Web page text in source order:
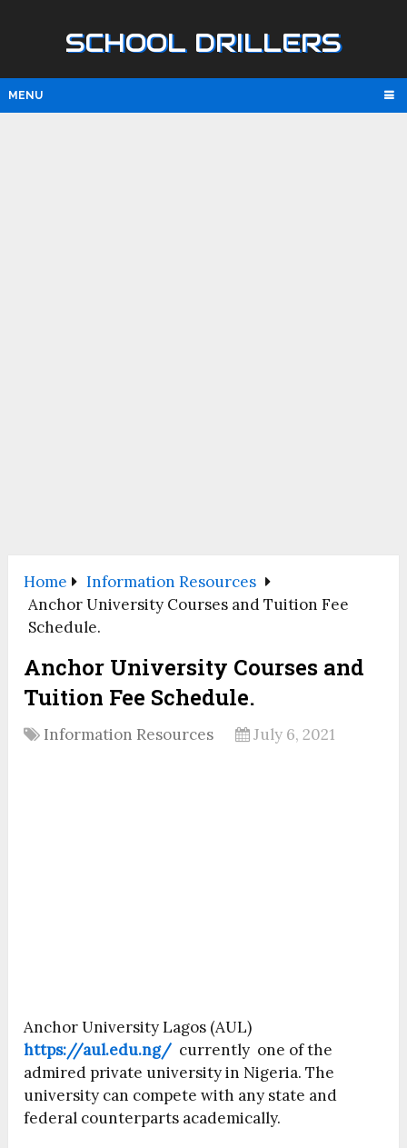
SCHOOL DRILLERS
MENU
Home
Information Resources
Anchor University Courses and Tuition Fee
Schedule.
Anchor University Courses and
Tuition Fee Schedule.
Information Resources July 6, 2021
Anchor University Lagos (AUL)
https://aul.edu.ng/ currently one of the
admired private university in Nigeria. The
university can compete with any state and
federal counterparts academically.